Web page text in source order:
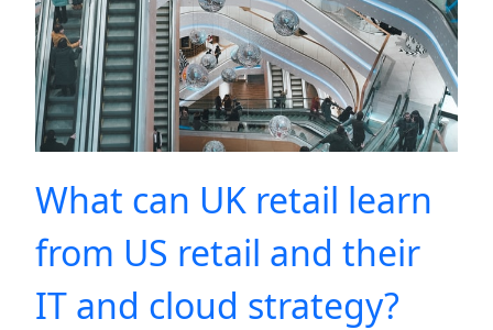
What can UK retail learn
from US retail and their
IT and cloud strategy?